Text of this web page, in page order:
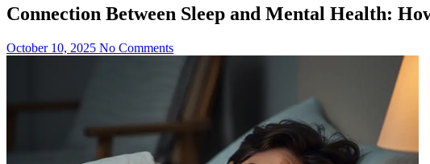
Connection Between Sleep and Mental Health:
October 10, 2025 No Comments